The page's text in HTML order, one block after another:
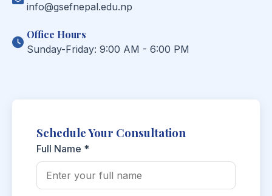
info@gsefnepal.edu.np
Office Hours
Sunday-Friday: 9:00 AM - 6:00 PM
Schedule Your Consultation
Full Name *